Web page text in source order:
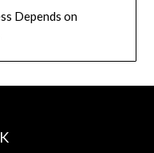
Depends on